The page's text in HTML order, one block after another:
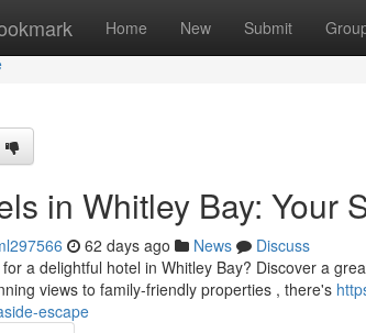
Home New Submit
in Whitley Bay: Your
62 days ago News
Discuss
a delightful hotel in Whitley Bay? Discover a
views to family-friendly properties , there's
escape